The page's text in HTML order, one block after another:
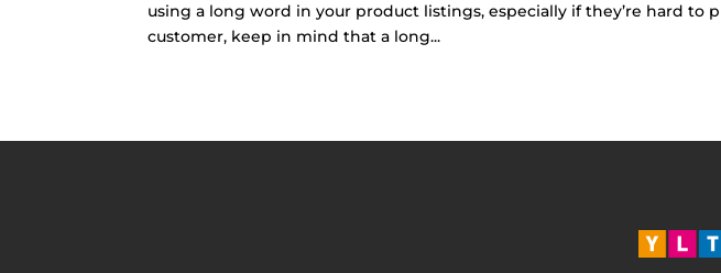
using a long word in your product listings, especially if they’re hard to
customer, keep in mind that a long...